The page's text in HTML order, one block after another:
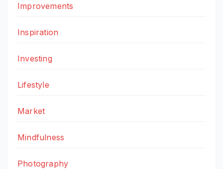
Improvements
Inspiration
Investing
Lifestyle
Market
Mindfulness
Photography